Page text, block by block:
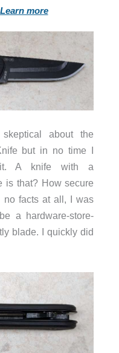
Learn more
about the
but in no time I
it. A knife with a
is that? How secure
no facts at all, I was
a hardware-store-
blade. I quickly did